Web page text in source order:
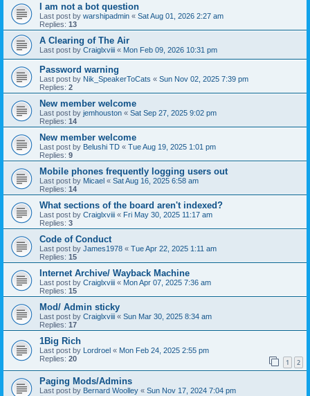
I am not a bot question
Last post by warshipadmin « Sat Aug 01, 2026 2:27 am
Replies: 13
A Clearing of The Air
Last post by Craiglxviii « Mon Feb 09, 2026 10:31 pm
Password warning
Last post by Nik_SpeakerToCats « Sun Nov 02, 2025 7:39 pm
Replies: 2
New member welcome
Last post by jemhouston « Sat Sep 27, 2025 9:02 pm
Replies: 14
New member welcome
Last post by Belushi TD « Tue Aug 19, 2025 1:01 pm
Replies: 9
Mobile phones frequently logging users out
Last post by Micael « Sat Aug 16, 2025 6:58 am
Replies: 14
What sections of the board aren't indexed?
Last post by Craiglxviii « Fri May 30, 2025 11:17 am
Replies: 3
Code of Conduct
Last post by James1978 « Tue Apr 22, 2025 1:11 am
Replies: 15
Internet Archive/ Wayback Machine
Last post by Craiglxviii « Mon Apr 07, 2025 7:36 am
Replies: 15
Mod/ Admin sticky
Last post by Craiglxviii « Sun Mar 30, 2025 8:34 am
Replies: 17
1Big Rich
Last post by Lordroel « Mon Feb 24, 2025 2:55 pm
Replies: 20 1 2
Paging Mods/Admins
Last post by Bernard Woolley « Sun Nov 17, 2024 7:04 pm